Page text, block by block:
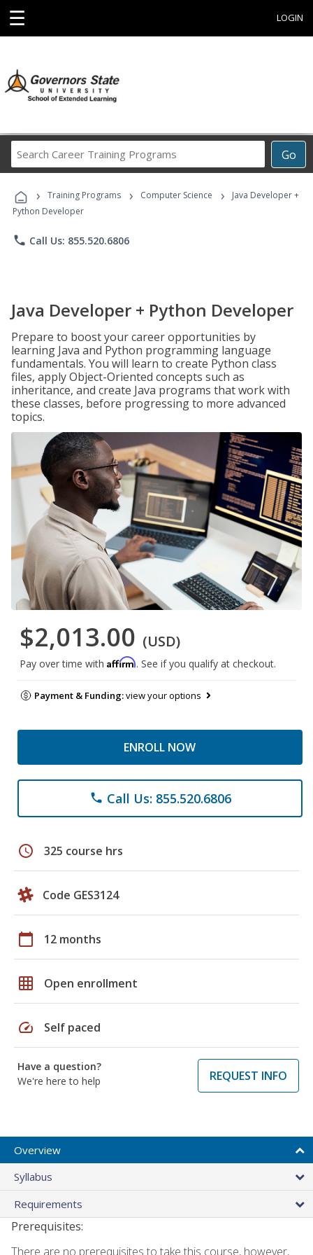
☰ LOGIN
Go
Career
Programs
› Training Programs › Computer Science ›
Java Developer +
Python Developer
phone Call Us: 855.520.6806
Java Developer + Python Developer
Prepare to boost your career opportunities by
learning Java and Python programming language
fundamentals. You will learn to create Python class
files, apply Object-Oriented concepts such as
inheritance, and create Java programs that work with
these classes, before progressing to more advanced
topics.
$2,013.00 (USD)
Pay over time with Affirm. See if you qualify at checkout.
Payment & Funding:view your options
ENROLL NOW
phone Call Us: 855.520.6806
schedule 325 course hrs
Code GES3124
calendar_today 12 months
grid_on Open enrollment
speed Self paced
Have a question?
We're here to help
REQUEST INFO
Overview
Syllabus
Requirements
Prerequisites:
There are no prerequisites to take this course, however,